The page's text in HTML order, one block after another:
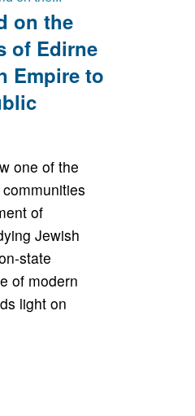
on the
of Edirne
Empire to
one of the
of
Jewish
state
of modern
light on